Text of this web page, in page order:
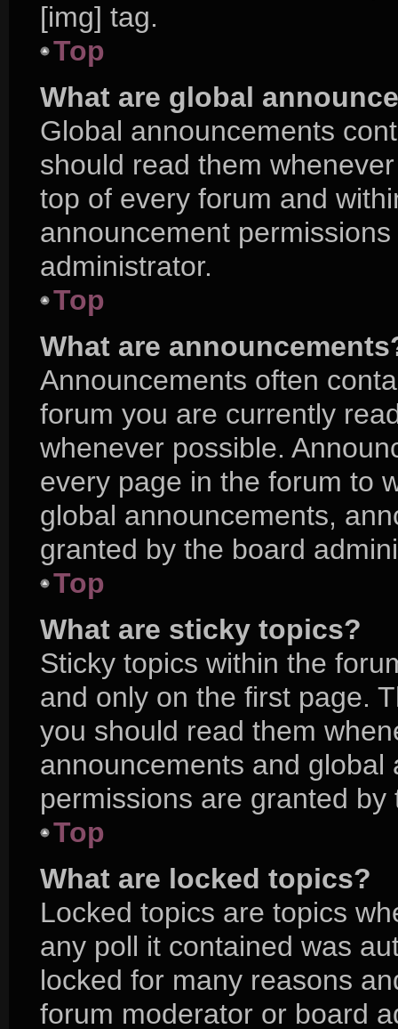
[img] tag.
Top
What are global
Global announcements
should read them
top of every forum and
announcement
administrator.
Top
What are
Announcements often
forum you are currently
whenever possible.
every page in the forum to
global announcements,
granted by the board
Top
What are sticky topics?
Sticky topics within the
and only on the first page.
you should read them
announcements and
permissions are granted
Top
What are locked topics?
Locked topics are topics
any poll it contained was
locked for many reasons
forum moderator or board